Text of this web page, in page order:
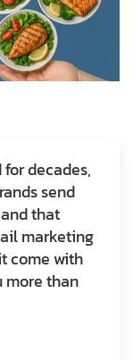
decades,
send
that
marketing
come with
more than